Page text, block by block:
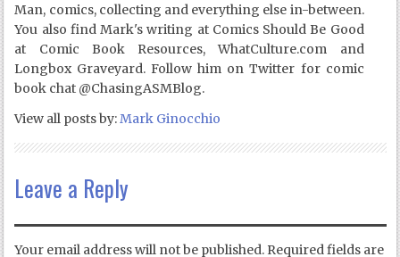
Man, comics, collecting and everything else in-between.
You also find Mark's writing at Comics Should Be Good
at Comic Book Resources, WhatCulture.com and
Longbox Graveyard. Follow him on Twitter for comic
book chat @ChasingASMBlog.
View all posts by:Mark Ginocchio
Leave a Reply
Your email address will not be published. Required fields are